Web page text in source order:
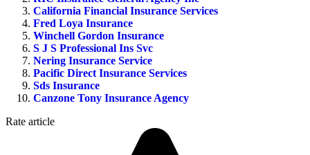
California Financial Insurance Services
Fred Loya Insurance
Winchell Gordon Insurance
S J S Professional Ins Svc
Nering Insurance Service
Pacific Direct Insurance Services
Sds Insurance
Canzone Tony Insurance Agency
Rate article